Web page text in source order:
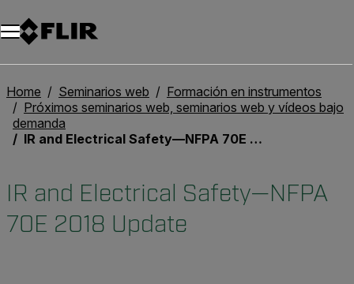
Unread messages
Modelo
Eliminar
artículos
artículo
Añadir al carro
Añadido al carro
Home Seminarios web
Formación en instrumentos
Próximos seminarios web, seminarios web y vídeos bajo
demanda
IR and Electrical Safety—NFPA 70E 2018 Update
IR and Electrical Safety—NFPA
70E 2018 Update